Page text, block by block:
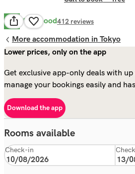
8.2 Very Good412 reviews
More accommodation in Tokyo
Lower prices, only on the app
Get exclusive app-only deals with
manage your bookings easily and
Download the app
Rooms available
Check-in